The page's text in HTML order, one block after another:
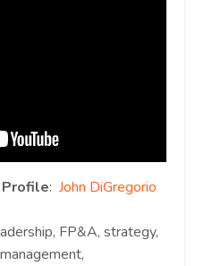
: John DiGregorio
FP&A, strategy,